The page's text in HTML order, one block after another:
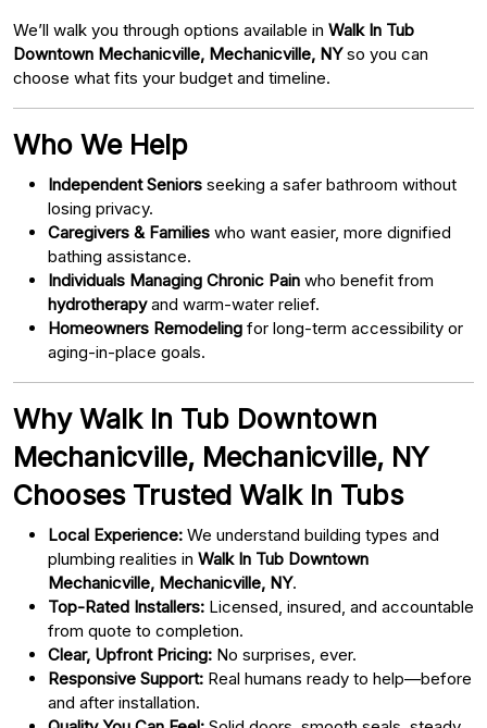
We’ll walk you through options available in Walk In Tub
Downtown Mechanicville, Mechanicville, NYso you can
choose what fits your budget and timeline.
Who We Help
Independent Seniors seeking a safer bathroom without
losing privacy.
Caregivers & Families who want easier, more dignified
bathing assistance.
Individuals Managing Chronic Pain who benefit from
hydrotherapyand warm-water relief.
Homeowners Remodeling for long-term accessibility or
aging-in-place goals.
Why Walk In Tub Downtown
Mechanicville, Mechanicville, NY
Chooses Trusted Walk In Tubs
Local Experience: We understand building types and
plumbing realities in Walk In Tub Downtown
Mechanicville, Mechanicville, NY.
Top-Rated Installers: Licensed, insured, and accountable
from quote to completion.
Clear, Upfront Pricing: No surprises, ever.
Responsive Support: Real humans ready to help—before
and after installation.